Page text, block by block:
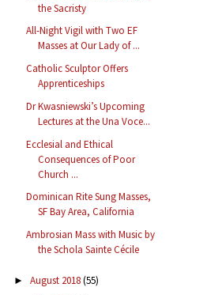
the Sacristy
All-Night Vigil with Two EF
Masses at Our Lady of ...
Catholic Sculptor Offers
Apprenticeships
Dr Kwasniewski’s Upcoming
Lectures at the Una Voce...
Ecclesial and Ethical
Consequences of Poor
Church ...
Dominican Rite Sung Masses,
SF Bay Area, California
Ambrosian Mass with Music by
the Schola Sainte Cécile
► August 2018(55)